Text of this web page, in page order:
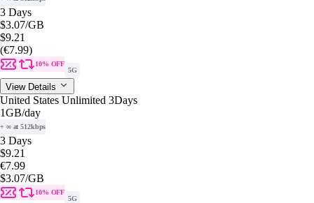
3 Days
$3.07/GB
$9.21
(€7.99)
10% OFF
5G
View Details
United States Unlimited 3Days
1GB/day
+ ∞ at 512kbps
3 Days
$9.21
€7.99
$3.07/GB
10% OFF
5G